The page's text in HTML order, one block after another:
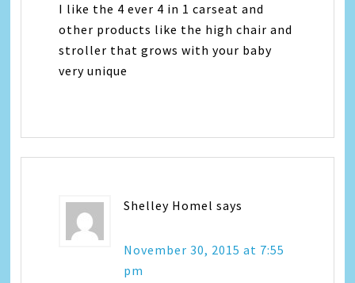
I like the 4 ever 4 in 1 carseat and
other products like the high chair and
stroller that grows with your baby
very unique
Shelley Homel says
November 30, 2015 at 7:55
pm